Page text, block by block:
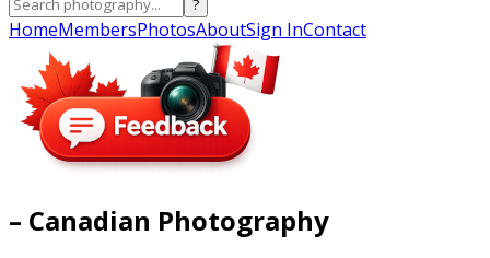
?
HomeMembersPhotosAboutSign InContact
– Canadian Photography